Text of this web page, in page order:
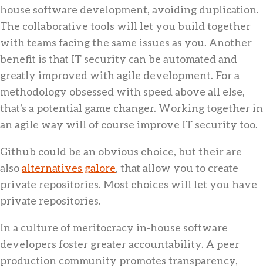
house software development, avoiding duplication.
The collaborative tools will let you build together
with teams facing the same issues as you. Another
benefit is that IT security can be automated and
greatly improved with agile development. For a
methodology obsessed with speed above all else,
that’s a potential game changer. Working together in
an agile way will of course improve IT security too.
Github could be an obvious choice, but their are
alsoalternatives galore, that allow you to create
private repositories. Most choices will let you have
private repositories.
In a culture of meritocracy in-house software
developers foster greater accountability. A peer
production community promotes transparency,